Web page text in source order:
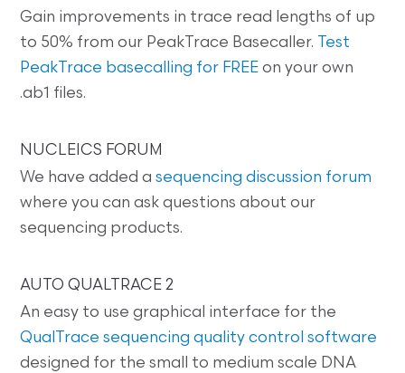
Gain improvements in trace read lengths of up
to 50% from our PeakTrace Basecaller. Test
PeakTrace basecalling for FREE on your own
.ab1 files.
NUCLEICS FORUM
We have added asequencing discussion forum
where you can ask questions about our
sequencing products.
AUTO QUALTRACE 2
An easy to use graphical interface for the
QualTrace sequencing quality control software
designed for the small to medium scale DNA